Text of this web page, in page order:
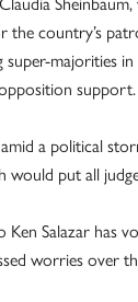
country’s
super-majorities
support.
a political
would put all
Salazar has
worries over